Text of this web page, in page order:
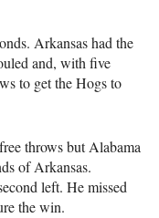
Arkansas had the
and, with five
to get the Hogs to
throws but Alabama
of Arkansas.
left. He missed
the win.